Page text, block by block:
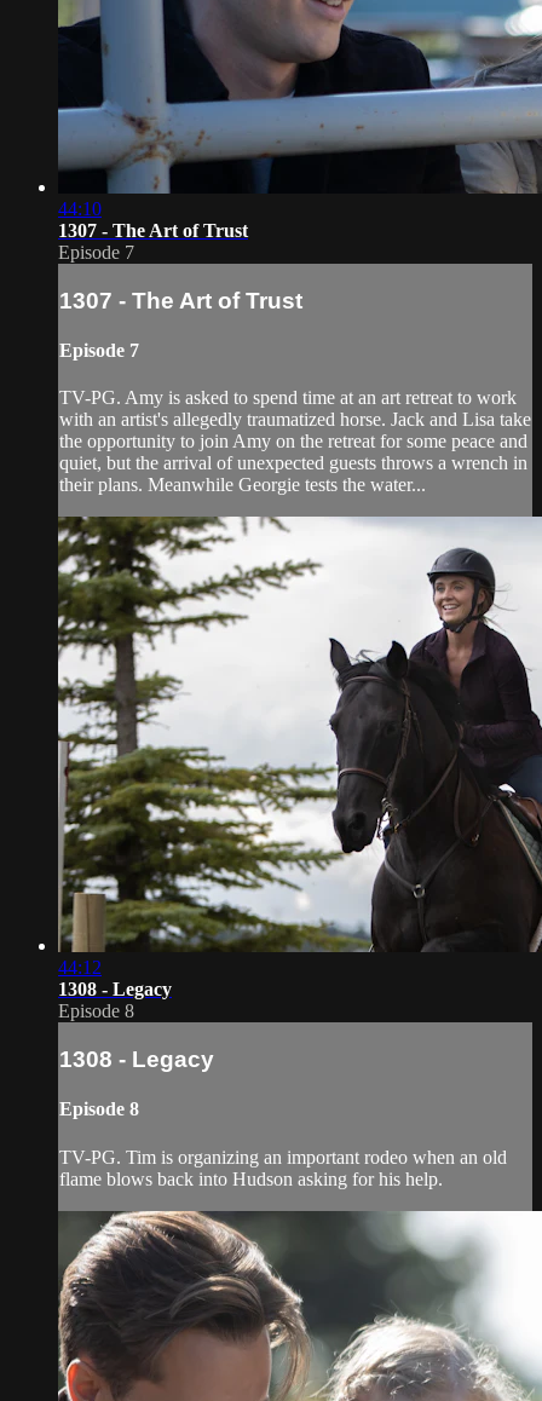
44:10
1307 - The Art of Trust
Episode 7
1307 - The Art of Trust
Episode 7
TV-PG. Amy is asked to spend time at an art retreat to work
with an artist'­s allegedly traumatized horse. Jack and Lisa take
the opportunity to join Amy on the retreat for some peace and
quiet, but the arrival of unexpected guests throws a wrench in
their plans. Meanwhile Georgie tests the water...
44:12
1308 - Legacy
Episode 8
1308 - Legacy
Episode 8
TV-PG. Tim is organizing an important rodeo when an old
flame blows back into Hudson asking for his help.